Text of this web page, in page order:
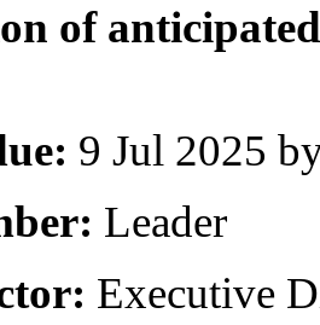
of
9 Jul 2025
Leader
Executive